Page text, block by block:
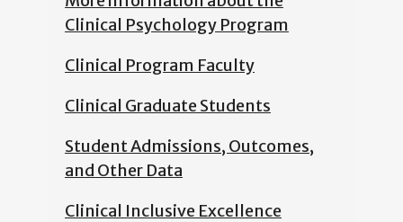
Clinical Psychology Program
Clinical Program Faculty
Clinical Graduate Students
Student Admissions, Outcomes,
and Other Data
Clinical Inclusive Excellence